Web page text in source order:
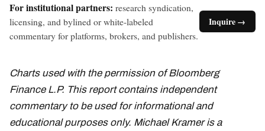
For institutional partners: research syndication,
licensing, and bylined or white-labeled
commentary for platforms, brokers, and publishers.
Inquire →
Charts used with the permission of Bloomberg
Finance L.P. This report contains independent
commentary to be used for informational and
educational purposes only. Michael Kramer is a